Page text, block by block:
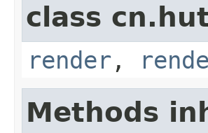
class
render ,
Methods